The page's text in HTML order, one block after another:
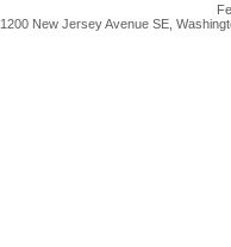
1200 New Jersey Avenue SE,